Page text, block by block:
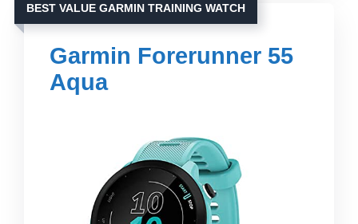
BEST VALUE GARMIN TRAINING WATCH
Garmin Forerunner 55
Aqua